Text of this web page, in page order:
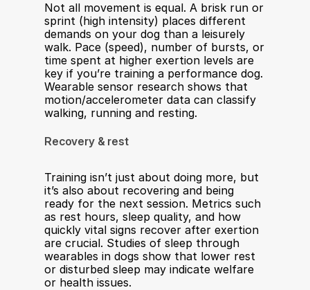
Not all movement is equal. A brisk run or
sprint (high intensity) places different
demands on your dog than a leisurely
walk. Pace (speed), number of bursts, or
time spent at higher exertion levels are
key if you’re training a performance dog.
Wearable sensor research shows that
motion/accelerometer data can classify
walking, running and resting.
Recovery & rest
Training isn’t just about doing more, but
it’s also about recovering and being
ready for the next session. Metrics such
as rest hours, sleep quality, and how
quickly vital signs recover after exertion
are crucial. Studies of sleep through
wearables in dogs show that lower rest
or disturbed sleep may indicate welfare
or health issues.